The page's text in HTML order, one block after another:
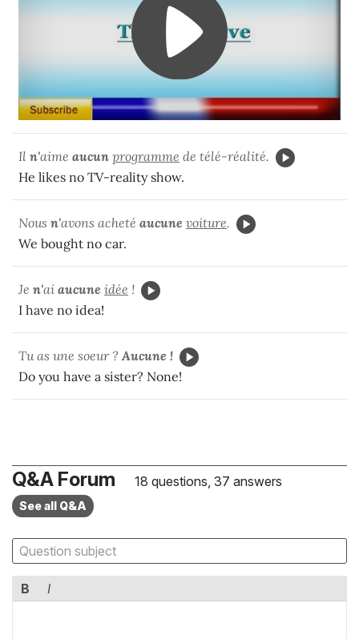
Il n'aime aucun programme de télé-réalité.
He likes no TV-reality show.
Nous n'avons acheté aucune voiture.
We bought no car.
Je n'ai aucune idée !
I have no idea!
Tu as une soeur ?Aucune !
Do you have a sister? None!
Q&A Forum 18 questions, 37 answers
See all Q&A
B I